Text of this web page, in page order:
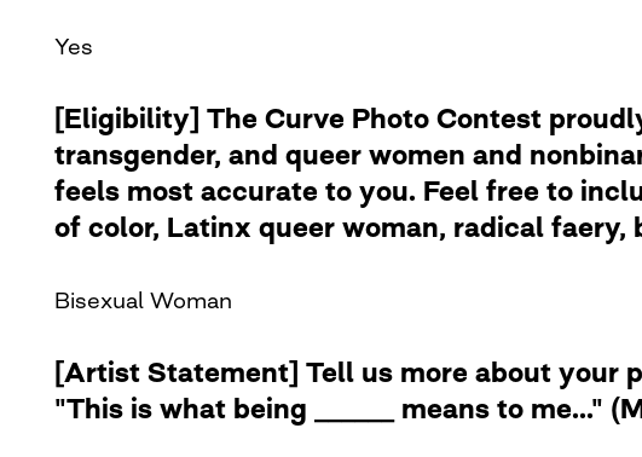
Yes
[Eligibility] The Curve Photo Contest
transgender, and queer women and
feels most accurate to you. Feel free to
of color, Latinx queer woman, radical faery,
Bisexual Woman
[Artist Statement] Tell us more about your
"This is what being ______ means to me..."